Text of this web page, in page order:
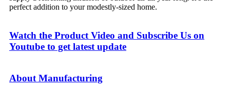
perfect addition to your modestly-sized home.
Watch the Product Video and Subscribe Us on
Youtube to get latest update
About Manufacturing